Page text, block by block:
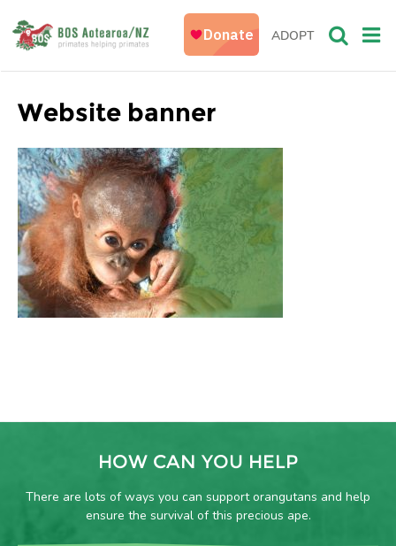
ADOPT
Website banner
HOW CAN YOU HELP
There are lots of ways you can support orangutans and help
ensure the survival of this precious ape.